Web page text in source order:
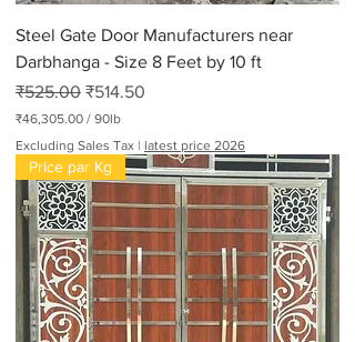
Steel Gate Door Manufacturers near
Darbhanga - Size 8 Feet by 10 ft
Regular Price
₹525.00 Sale Price
₹514.50
₹46,305.00 / 90lb
4
3
0
p
e
Excluding Sales Tax | latest price 2026
Price par Kg